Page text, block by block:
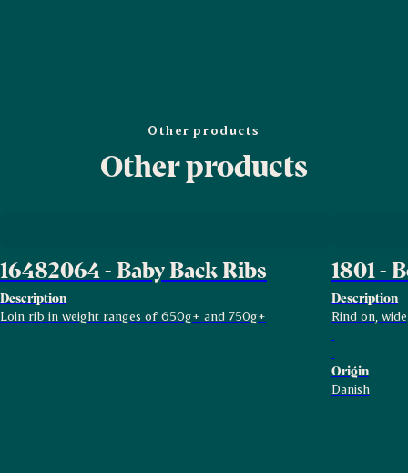
Other products
Other products
16482064 - Baby Back Ribs
Description
Loin rib in weight ranges of 650g+ and 750g+
1801 -
Description
Rind on, wide
Origin
Danish